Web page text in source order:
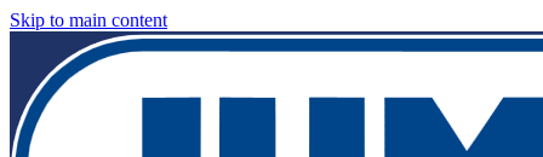
Skip to main content